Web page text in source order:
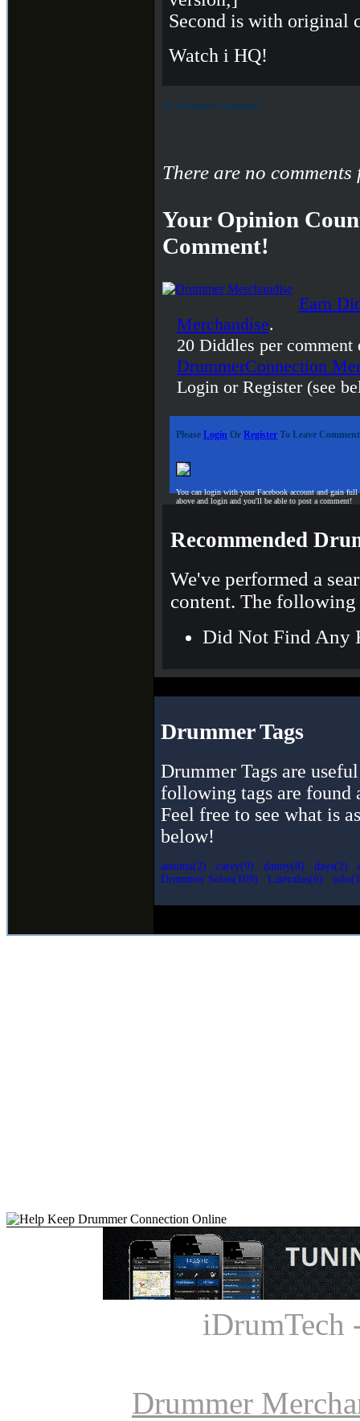
Second is with original
Watch i HQ!
No Drummer Comments
There are no
Your Opinion
Comment!
Earn
Merchandise.
20 Diddles per comment
DrummerConnection
Login or Register (see
Please Login Or Register To Leave
You can login with your Facebook account and gain
above and login and you'll be able to post a comment!
Recommended
We've performed a
content. The
Did Not Find Any
Drummer Tags
Drummer Tags are
following tags are found
Feel free to see what is
below!
aenima(2) carey(9) danny(8) days(2)
Drummer Solos(109)
Lateralus(6)
iDrumTech
Drummer